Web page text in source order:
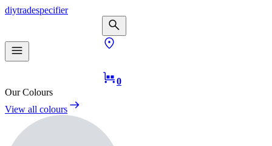
diytradespecifier
0
Our Colours
View all colours